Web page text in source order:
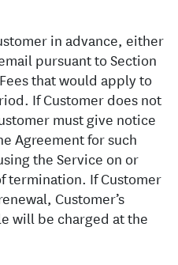
in advance, either
pursuant to Section
that would apply to
If Customer does not
must give notice
Agreement for such
the Service on or
termination. If Customer
Customer’s
will be charged at the